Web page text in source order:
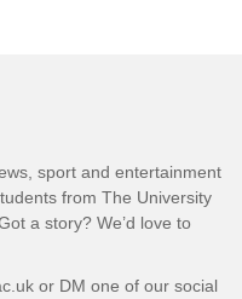
sport and entertainment
from The University
a story? We’d love to
or DM one of our social